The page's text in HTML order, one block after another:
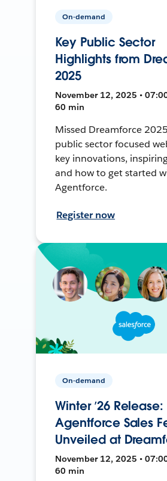
On-demand
Key Public Sector
Highlights from
2025
November 12, 2025 •
60 min
Missed Dreamforce
public sector focused
key innovations,
and how to get started
Agentforce.
Register now
On-demand
Winter ’26
Agentforce Sales
Unveiled at
November 12, 2025 •
60 min